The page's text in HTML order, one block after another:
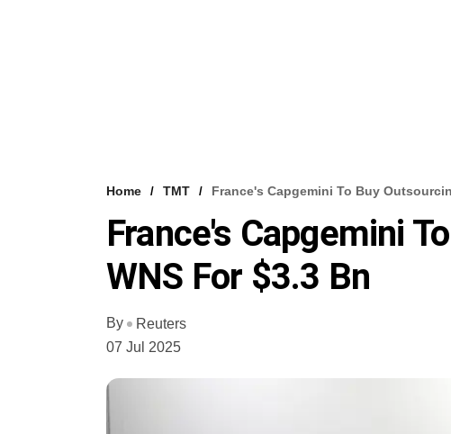
Home TMT France's Capgemini To Buy
France's Capgemini
WNS For $3.3 Bn
By
Reuters
07 Jul 2025